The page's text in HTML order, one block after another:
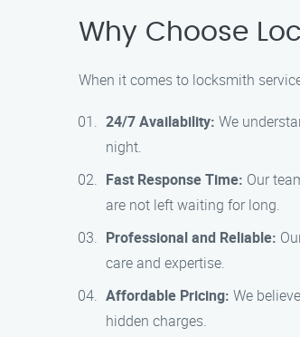
Why Choose
When it comes to locksmith
24/7 Availability: We
night.
Fast Response Time: Our
are not left waiting for long.
Professional and Reliable:
care and expertise.
Affordable Pricing: We
hidden charges.